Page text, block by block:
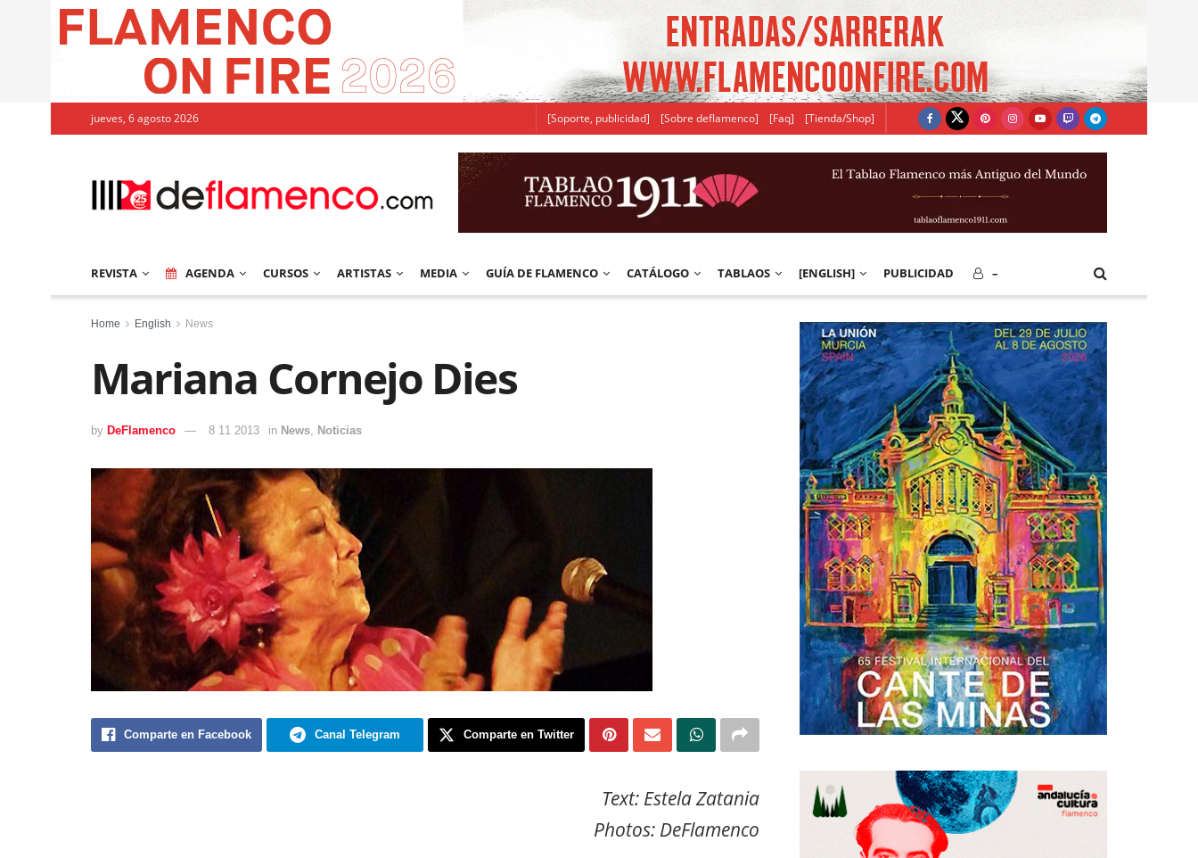
jueves, 6 agosto 2026 [Soporte, publicidad] [Sobre deflamenco] [Faq] [Tienda/Shop]
REVISTA AGENDA CURSOS ARTISTAS MEDIA GUÍA DE FLAMENCO CATÁLOGO TABLAOS [ENGLISH] PUBLICIDAD –
Home English News
Mariana Cornejo Dies
by DeFlamenco 8 11 2013 in News, Noticias
Comparte en Facebook Canal Telegram Comparte en Twitter
Text: Estela Zatania
Photos: DeFlamenco